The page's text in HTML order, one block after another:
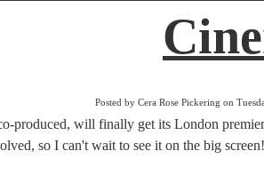
Posted by Cera Rose Pickering on
will finally get its London
so I can't wait to see it on the big